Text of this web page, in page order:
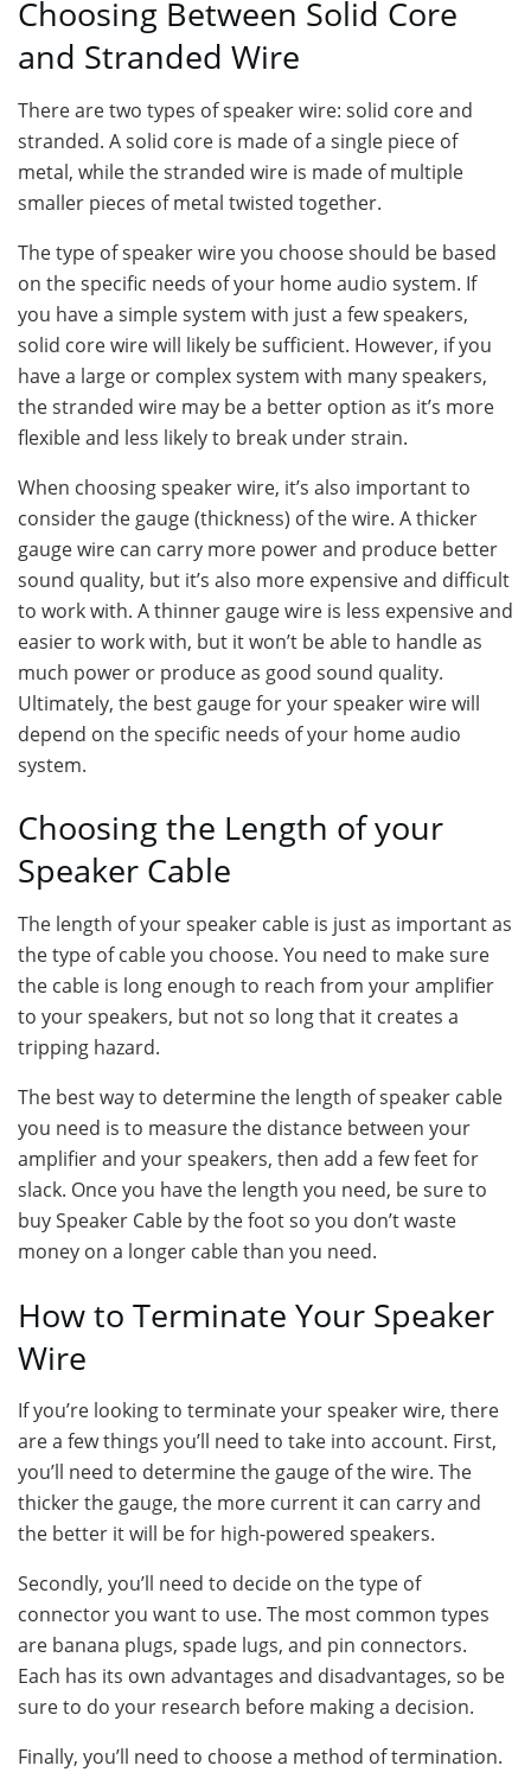
Choosing Between Solid Core
and Stranded Wire
There are two types of speaker wire: solid core and
stranded. A solid core is made of a single piece of
metal, while the stranded wire is made of multiple
smaller pieces of metal twisted together.
The type of speaker wire you choose should be based
on the specific needs of your home audio system. If
you have a simple system with just a few speakers,
solid core wire will likely be sufficient. However, if you
have a large or complex system with many speakers,
the stranded wire may be a better option as it’s more
flexible and less likely to break under strain.
When choosing speaker wire, it’s also important to
consider the gauge (thickness) of the wire. A thicker
gauge wire can carry more power and produce better
sound quality, but it’s also more expensive and difficult
to work with. A thinner gauge wire is less expensive and
easier to work with, but it won’t be able to handle as
much power or produce as good sound quality.
Ultimately, the best gauge for your speaker wire will
depend on the specific needs of your home audio
system.
Choosing the Length of your
Speaker Cable
The length of your speaker cable is just as important as
the type of cable you choose. You need to make sure
the cable is long enough to reach from your amplifier
to your speakers, but not so long that it creates a
tripping hazard.
The best way to determine the length of speaker cable
you need is to measure the distance between your
amplifier and your speakers, then add a few feet for
slack. Once you have the length you need, be sure to
buy Speaker Cable by the foot so you don’t waste
money on a longer cable than you need.
How to Terminate Your Speaker
Wire
If you’re looking to terminate your speaker wire, there
are a few things you’ll need to take into account. First,
you’ll need to determine the gauge of the wire. The
thicker the gauge, the more current it can carry and
the better it will be for high-powered speakers.
Secondly, you’ll need to decide on the type of
connector you want to use. The most common types
are banana plugs, spade lugs, and pin connectors.
Each has its own advantages and disadvantages, so be
sure to do your research before making a decision.
Finally, you’ll need to choose a method of termination.